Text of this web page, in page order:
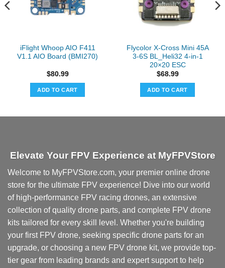
iFlight Whoop AIO F411
V1.1 AIO Board (BMI270)
$80.99
ADD TO CART
Flycolor X-Cross Mini 45A
3-6S BL_Heli32 4-in-1
20×20 ESC
$68.99
ADD TO CART
Elevate Your FPV Experience at MyFPVStore
Welcome to MyFPVStore.com, your premier online drone
store for the ultimate FPV experience! Dive into our world
of high-performance FPV racing drones, an extensive
collection of quality drone parts, and complete FPV drone
kits tailored for every skill level. Whether you're building
your first FPV drone, seeking specific drone parts for an
upgrade, or choosing a new FPV drone kit, we provide top-
tier gear from leading brands and expert support to help